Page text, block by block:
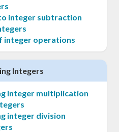
integer subtraction
integer operations
Integers
integer multiplication
integer division